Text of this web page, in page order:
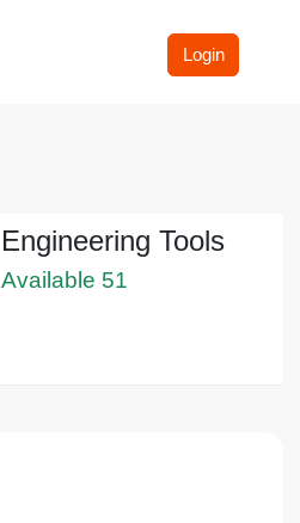
Login
Engineering Tools
Available 51